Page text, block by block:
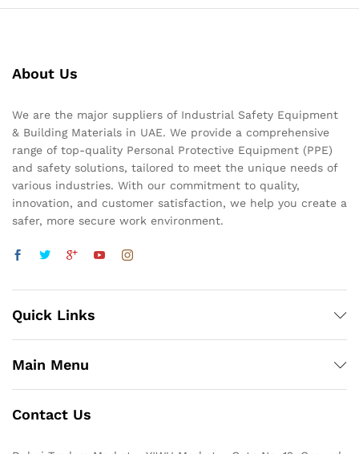
About Us
We are the major suppliers of Industrial Safety Equipment
& Building Materials in UAE. We provide a comprehensive
range of top-quality Personal Protective Equipment (PPE)
and safety solutions, tailored to meet the unique needs of
various industries. With our commitment to quality,
innovation, and customer satisfaction, we help you create a
safer, more secure work environment.
Quick Links
Main Menu
Contact Us